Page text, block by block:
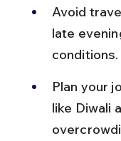
Avoid
late
conditions.
Plan your
like Diwali